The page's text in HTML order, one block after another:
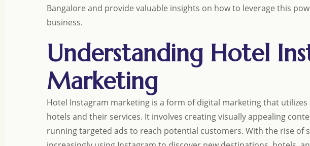
Bangalore and provide valuable insights on how to leverage this
business.
Understanding Hotel
Marketing
Hotel Instagram marketing is a form of digital marketing that
hotels and their services. It involves creating visually appealing
running targeted ads to reach potential customers. With the rise of